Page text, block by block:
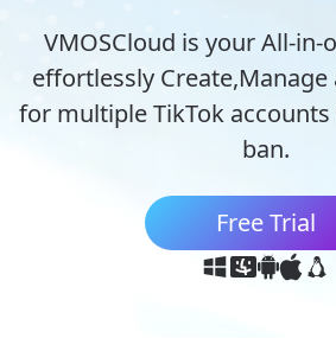
VMOSCloud is your All-
effortlessly
for multiple TikTok
ban.
Free Trial